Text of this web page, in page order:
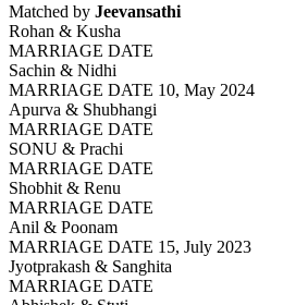
Matched by Jeevansathi
Rohan & Kusha
MARRIAGE DATE
Sachin & Nidhi
MARRIAGE DATE 10, May 2024
Apurva & Shubhangi
MARRIAGE DATE
SONU & Prachi
MARRIAGE DATE
Shobhit & Renu
MARRIAGE DATE
Anil & Poonam
MARRIAGE DATE 15, July 2023
Jyotprakash & Sanghita
MARRIAGE DATE